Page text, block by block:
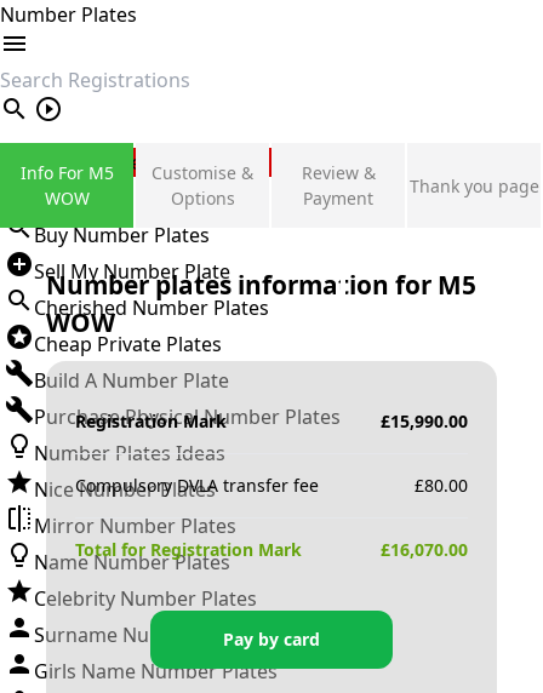
Number Plates
search
Private Number Plates
Sign in
Buy Number Plates
Sell My Number Plate
Cherished Number Plates
Cheap Private Plates
Build A Number Plate
Purchase Physical Number Plates
Number Plates Ideas
Nice Number Plates
Mirror Number Plates
Name Number Plates
Celebrity Number Plates
Surname Number Plates
Girls Name Number Plates
Info For M5
WOW
Customise &
Options
Review &
Payment
Thank you page
Number plates information for M5
WOW
Registration Mark £15,990.00
Compulsory DVLA transfer fee £80.00
Total for Registration Mark £16,070.00
Pay by card